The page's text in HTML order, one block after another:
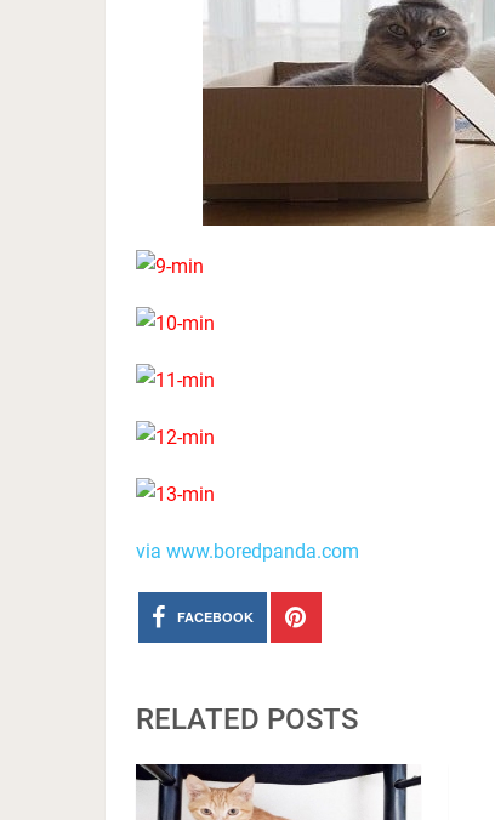
via www.boredpanda.com
FACEBOOK
RELATED POSTS